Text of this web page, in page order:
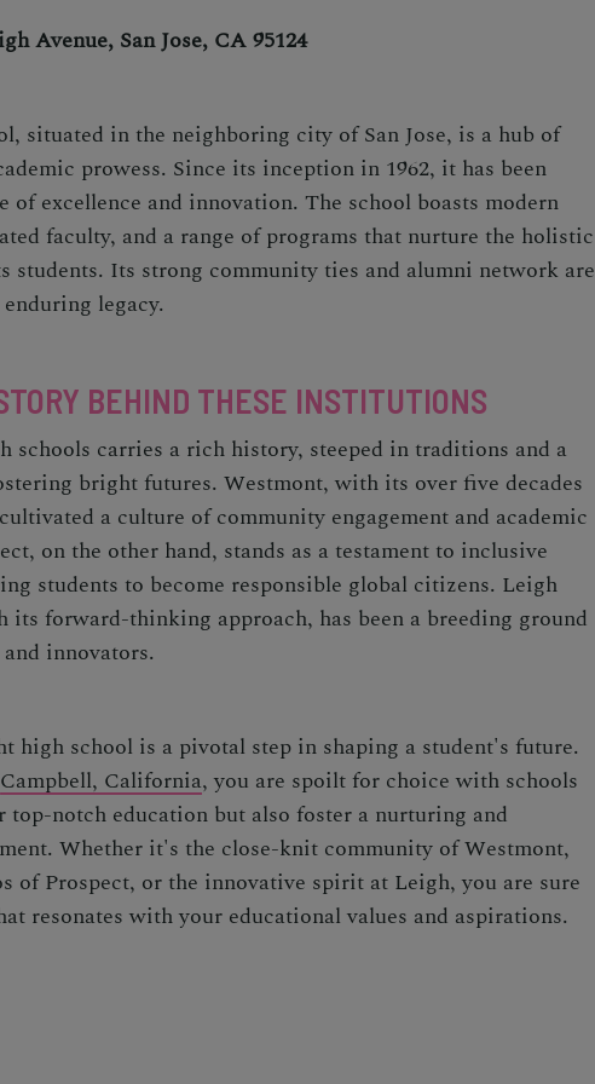
Avenue, San Jose, CA 95124
situated in the neighboring city of San Jose, is a hub of
prowess. Since its inception in 1962, it has been
of excellence and innovation. The school boasts modern
faculty, and a range of programs that nurture the holistic
students. Its strong community ties and alumni network are
legacy.
BEHIND THESE INSTITUTIONS
schools carries a rich history, steeped in traditions and a
bright futures. Westmont, with its over five decades
a culture of community engagement and academic
on the other hand, stands as a testament to inclusive
students to become responsible global citizens. Leigh
its forward-thinking approach, has been a breeding ground
innovators.
high school is a pivotal step in shaping a student's future.
Campbell, California, you are spoilt for choice with schools
top-notch education but also foster a nurturing and
Whether it's the close-knit community of Westmont,
of Prospect, or the innovative spirit at Leigh, you are sure
resonates with your educational values and aspirations.